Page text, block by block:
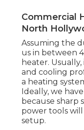
Commercial
North
Assuming the
us in between
heater.
and cooling
a heating
Ideally, we
because sharp
power tools
setup.